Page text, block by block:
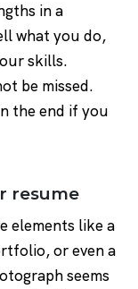
in a
what you do,
skills.
be missed.
the end if you
resume
elements like a
or even a
seems